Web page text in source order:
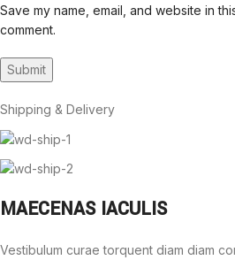
Save my name, email, and website in
comment.
Shipping & Delivery
MAECENAS IACULIS
Vestibulum curae torquent diam diam